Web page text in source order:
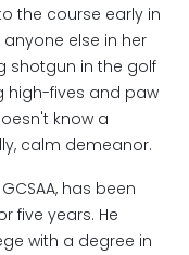
the course early in
else in her
shotgun in the golf
high-fives and paw
know a
calm demeanor.
has been
five years. He
with a degree in